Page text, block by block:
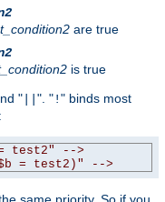
are true
is true
" ". "!" binds most
test2" -->
= test2)" -->